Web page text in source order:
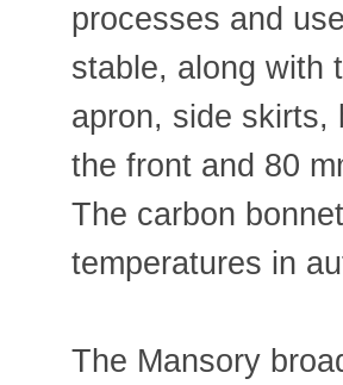
processes and
stable, along with
apron, side skirts,
the front and 80
The carbon
temperatures in
The Mansory